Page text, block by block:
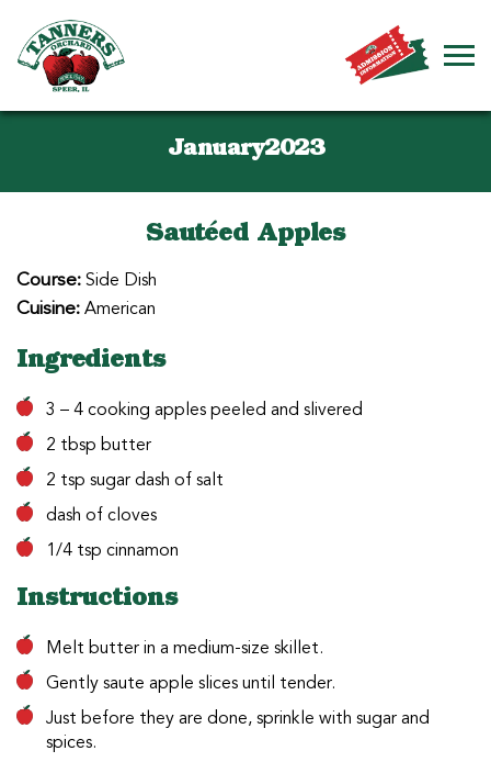
January2023
Sautéed Apples
Course:Side Dish
Cuisine:American
Ingredients
3 – 4 cooking apples peeled and slivered
2 tbsp butter
2 tsp sugar dash of salt
dash of cloves
1/4 tsp cinnamon
Instructions
Melt butter in a medium-size skillet.
Gently saute apple slices until tender.
Just before they are done, sprinkle with sugar and
spices.